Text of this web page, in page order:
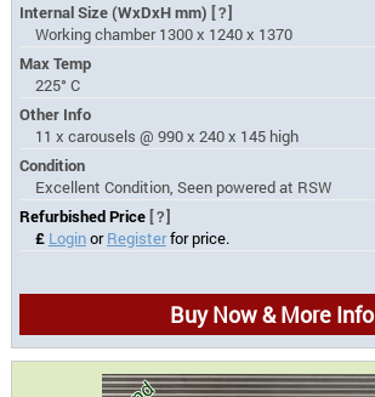
Internal Size (WxDxH mm) [?]
Working chamber 1300 x 1240 x 1370
Max Temp
225° C
Other Info
11 x carousels @ 990 x 240 x 145 high
Condition
Excellent Condition, Seen powered at RSW
Refurbished Price [?]
£ LoginorRegisterfor price.
Buy Now & More Info